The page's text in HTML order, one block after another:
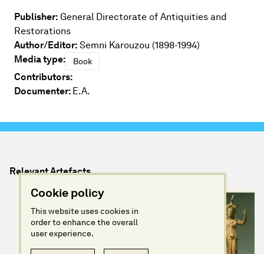
Publisher: General Directorate of Antiquities and
Restorations
Author/Editor: Semni Karouzou (1898-1994)
Media type:
Book
Contributors:
Documenter: E.A.
Relevant Artefacts
Cookie policy
This website uses cookies in
order to enhance the overall
user experience.